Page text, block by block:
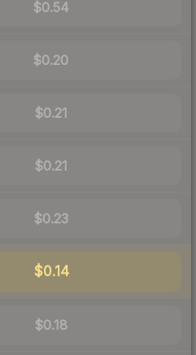
$0.54
$0.20
$0.21
$0.21
$0.23
$0.14
$0.18